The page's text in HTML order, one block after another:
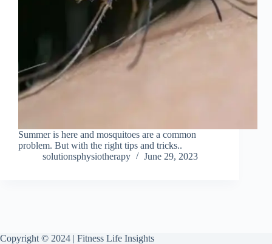
Summer is here and mosquitoes are a common
problem. But with the right tips and tricks..
solutionsphysiotherapy
June 29, 2023
Copyright © 2024 | Fitness Life Insights